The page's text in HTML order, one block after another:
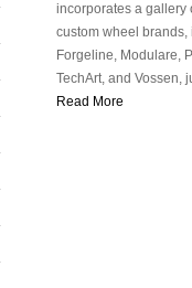
incorporates a gallery
custom wheel
Forgeline, Modulare,
TechArt, and Vossen,
Read More